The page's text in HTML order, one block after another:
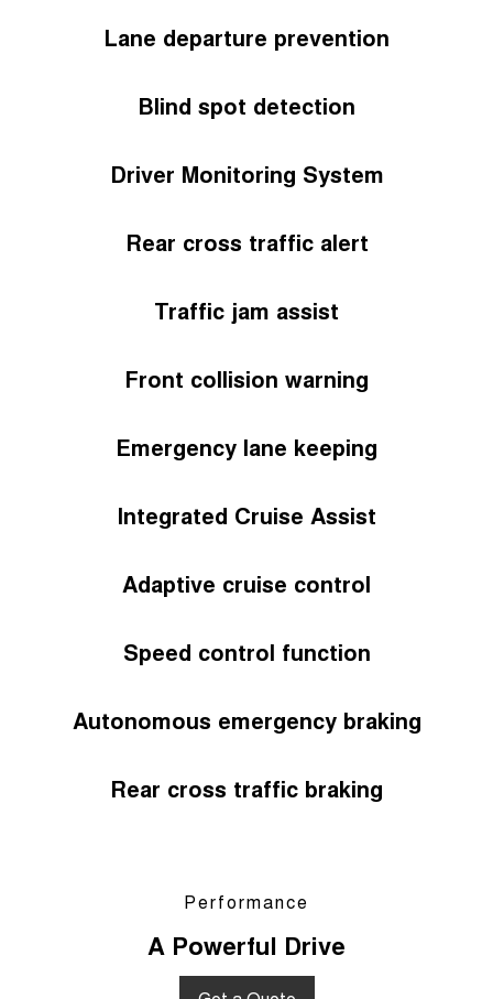
Lane departure prevention
Blind spot detection
Driver Monitoring System
Rear cross traffic alert
Traffic jam assist
Front collision warning
Emergency lane keeping
Integrated Cruise Assist
Adaptive cruise control
Speed control function
Autonomous emergency braking
Rear cross traffic braking
Performance
A Powerful Drive